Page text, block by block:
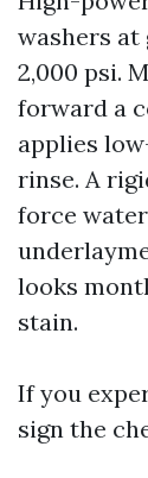
washers
2,000 psi.
forward a
applies
rinse. A
force
looks
stain.
If you
sign the